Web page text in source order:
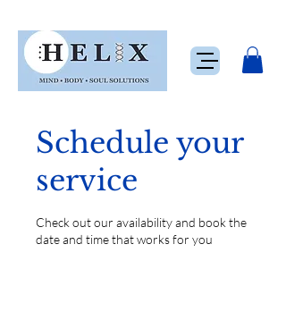
Schedule your
service
Check out our availability and book the
date and time that works for you